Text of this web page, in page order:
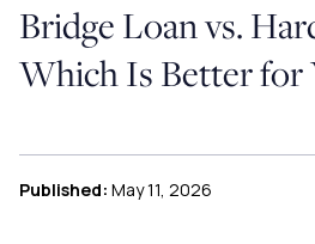
Bridge Loan vs.
Which Is Better for
Published: May 11, 2026